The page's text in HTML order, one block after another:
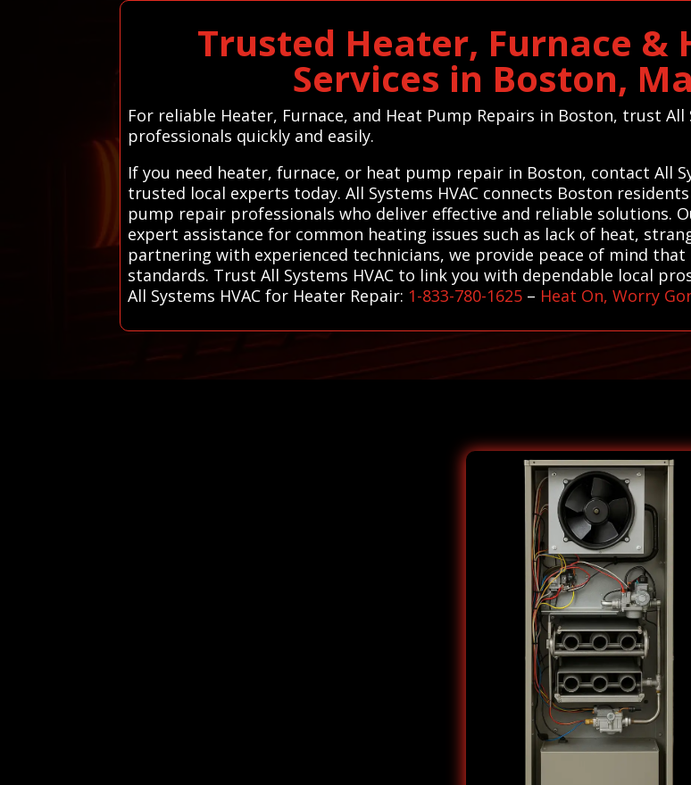
Trusted Heater, Furnace &
Services in Boston,
For reliable Heater, Furnace, and Heat Pump Repairs in Boston, trust
professionals quickly and easily.
If you need heater, furnace, or heat pump repair in Boston, contact All
trusted local experts today. All Systems HVAC connects Boston
pump repair professionals who deliver effective and reliable solutions.
expert assistance for common heating issues such as lack of heat,
partnering with experienced technicians, we provide peace of mind
standards. Trust All Systems HVAC to link you with dependable local
All Systems HVAC for Heater Repair: 1-833-780-1625 – Heat On, Worry